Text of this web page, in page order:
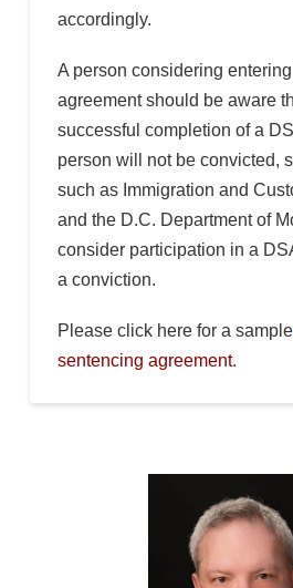
accordingly.
A person considering
agreement should be aware
successful completion of a
person will not be convicted,
such as Immigration and
and the D.C. Department of
consider participation in a
a conviction.
Please click here for a sample
sentencing agreement.